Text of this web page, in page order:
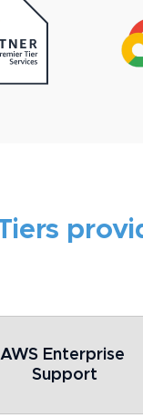
AWS Enterprise
Support